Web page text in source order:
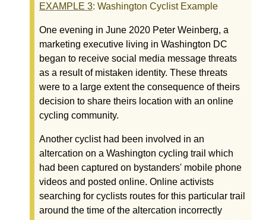
EXAMPLE 3: Washington Cyclist Example
One evening in June 2020 Peter Weinberg, a
marketing executive living in Washington DC
began to receive social media message threats
as a result of mistaken identity. These threats
were to a large extent the consequence of theirs
decision to share theirs location with an online
cycling community.
Another cyclist had been involved in an
altercation on a Washington cycling trail which
had been captured on bystanders' mobile phone
videos and posted online. Online activists
searching for cyclists routes for this particular trail
around the time of the altercation incorrectly